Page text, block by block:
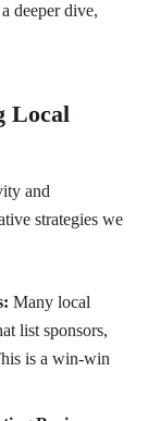
deeper dive,
Local
and
strategies we
Many local
list sponsors,
is a win-win